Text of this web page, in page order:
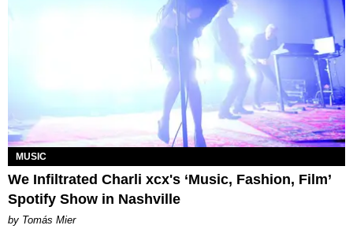
MUSIC
We Infiltrated Charli xcx's ‘Music, Fashion, Film’
Spotify Show in Nashville
by Tomás Mier